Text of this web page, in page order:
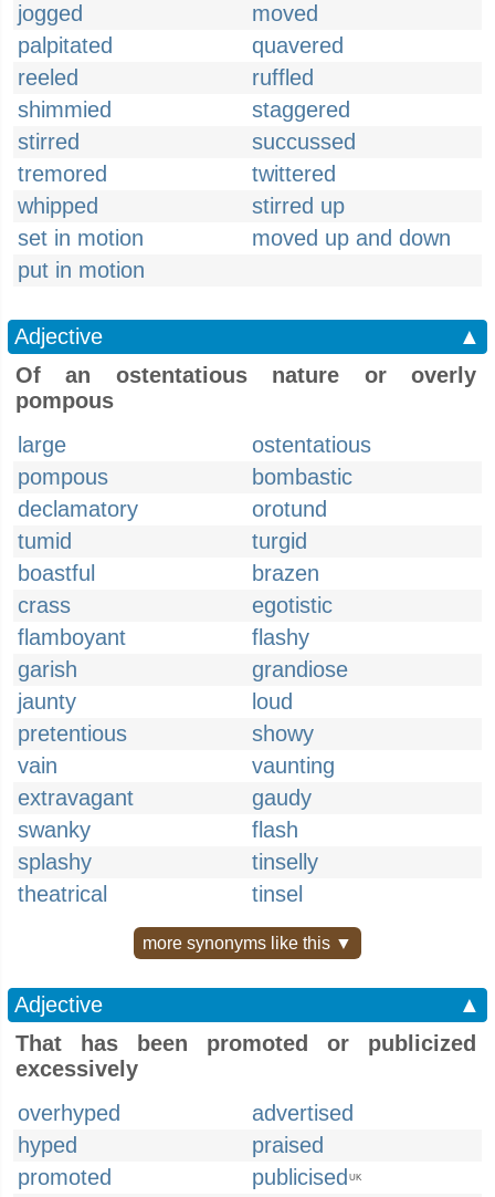
jogged
moved
palpitated
quavered
reeled
ruffled
shimmied
staggered
stirred
succussed
tremored
twittered
whipped
stirred up
set in motion
moved up and down
put in motion
Adjective
▲
Of an ostentatious nature or overly
pompous
large
ostentatious
pompous
bombastic
declamatory
orotund
tumid
turgid
boastful
brazen
crass
egotistic
flamboyant
flashy
garish
grandiose
jaunty
loud
pretentious
showy
vain
vaunting
extravagant
gaudy
swanky
flash
splashy
tinselly
theatrical
tinsel
more synonyms like this ▼
Adjective
▲
That has been promoted or publicized
excessively
overhyped
advertised
hyped
praised
promoted
publicised UK